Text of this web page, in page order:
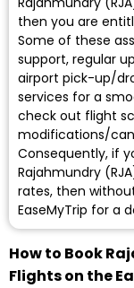
then you are
Some of these
support, regular
airport pick-up/
services for a
check out flight
modifications/
Consequently, if
Rajahmundry
rates, then
EaseMyTrip for a
How to Book
Flights on the